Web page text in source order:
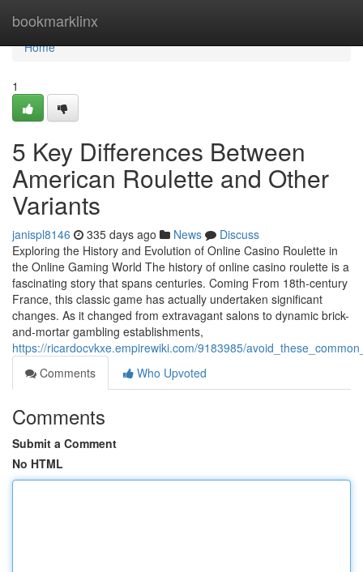
bookmarklinx
Home
Home
1
5 Key Differences Between
American Roulette and Other
Variants
janispl8146 335 days ago News
Discuss
Exploring the History and Evolution of Online Casino Roulette in
the Online Gaming World The history of online casino roulette is a
fascinating story that spans centuries. Coming From 18th-century
France, this classic game has actually undertaken significant
changes. As it changed from extravagant salons to dynamic brick-
and-mortar gambling establishments,
https://ricardocvkxe.empirewiki.com/9183985/
Comments
Who Upvoted
Comments
Submit a Comment
No HTML